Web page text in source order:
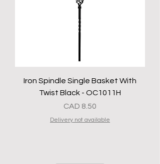
Iron Spindle Single Basket With
Twist Black - OC1011H
Precio
CAD 8.50
Delivery not available